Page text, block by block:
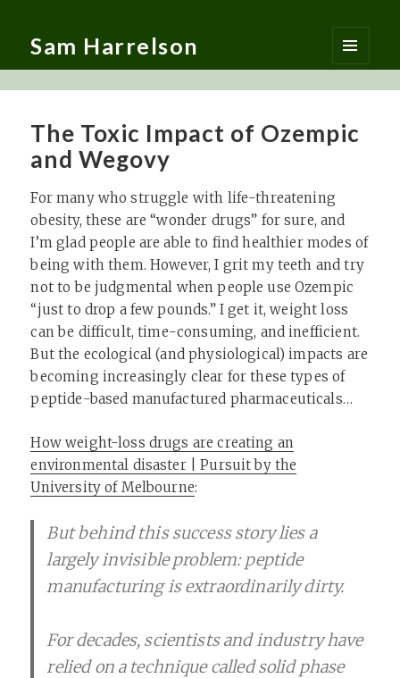
Sam Harrelson
MENU
AND
The Toxic Impact of Ozempic
and Wegovy
For many who struggle with life-threatening
obesity, these are “wonder drugs” for sure, and
I’m glad people are able to find healthier modes of
being with them. However, I grit my teeth and try
not to be judgmental when people use Ozempic
“just to drop a few pounds.” I get it, weight loss
can be difficult, time-consuming, and inefficient.
But the ecological (and physiological) impacts are
becoming increasingly clear for these types of
peptide-based manufactured pharmaceuticals…
How weight-loss drugs are creating an
environmental disaster | Pursuit by the
University of Melbourne:
But behind this success story lies a
largely invisible problem: peptide
manufacturing is extraordinarily dirty.
For decades, scientists and industry have
relied on a technique called solid phase